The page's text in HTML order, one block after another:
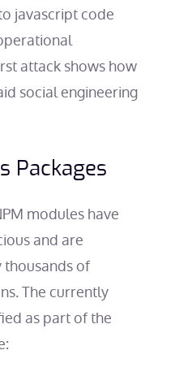
javascript code
attack shows how
social engineering
Packages
modules have
and are
thousands of
The currently
as part of the